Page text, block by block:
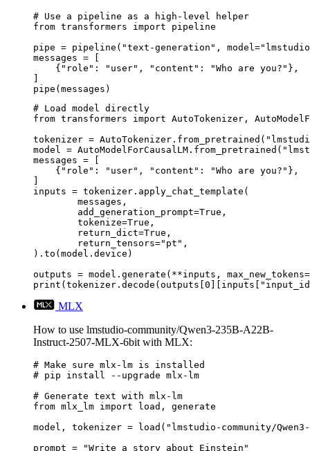
# Use a pipeline as a high-level helper
from transformers import pipeline
pipe = pipeline("text-generation", model="lmstudio-
messages = [
    {"role": "user", "content": "Who are you?"},
]
pipe(messages)
# Load model directly
from transformers import AutoTokenizer,
tokenizer =
model =
messages = [
    {"role": "user", "content": "Who are you?"},
]
inputs = tokenizer.apply_chat_template(
).to(model.device)
outputs = model.generate(**inputs,
MLX
How to use lmstudio-community/Qwen3-235B-A22B-
Instruct-2507-MLX-6bit with MLX:
# Make sure mlx-lm is installed
# pip install --upgrade mlx-lm
# Generate text with mlx-lm
from mlx_lm import load, generate
model, tokenizer = load("lmstudio-community/
prompt = "Write a story about Einstein"